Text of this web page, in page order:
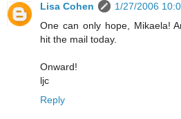
Lisa Cohen
1/27/2006
One can only hope, Mikaela!
hit the mail today.
Onward!
ljc
Reply